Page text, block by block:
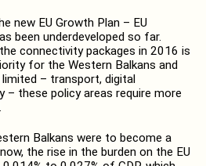
new EU Growth Plan – EU
been underdeveloped so far.
connectivity packages in 2016 is
for the Western Balkans and
limited – transport, digital
– these policy areas require more
Balkans were to become a
the rise in the burden on the EU